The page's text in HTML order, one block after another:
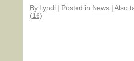
By Lyndi | Posted in News | Also
(16)